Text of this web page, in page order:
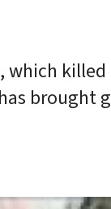
which killed
brought